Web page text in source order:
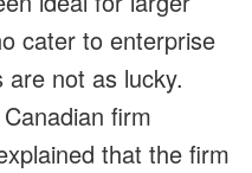
cater to enterprise
not as lucky.
firm
that the firm